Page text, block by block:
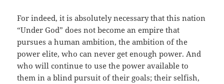
For indeed, it is absolutely necessary that this nation
“Under God” does not become an empire that
pursues a human ambition, the ambition of the
power elite, who can never get enough power. And
who will continue to use the power available to
them in a blind pursuit of their goals; their selfish,